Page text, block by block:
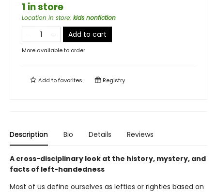
1 in store
Location in store: kids nonfiction
Add to cart
More available to order
Add tofavorites Registry
Description Bio Details Reviews
A cross-disciplinary look at the history, mystery, and
facts of left-handedness
Most of us define ourselves as lefties or righties based on